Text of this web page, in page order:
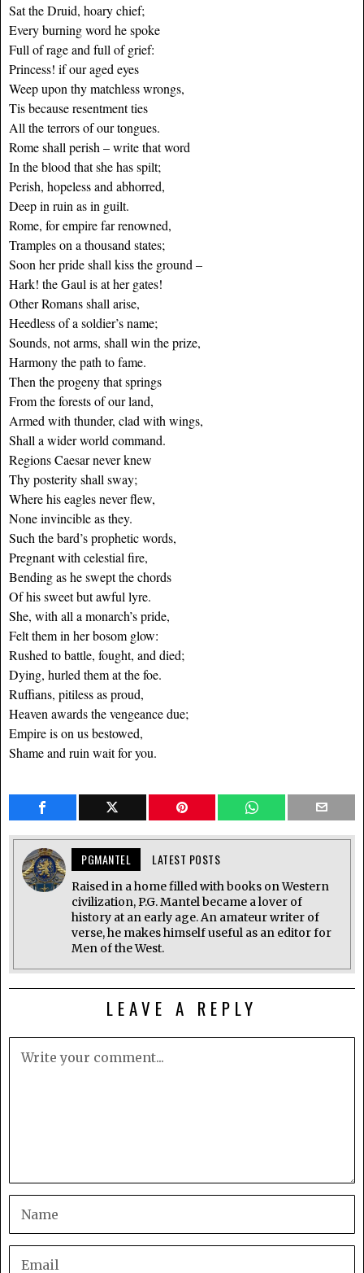
Sat the Druid, hoary chief;
Every burning word he spoke
Full of rage and full of grief:
Princess! if our aged eyes
Weep upon thy matchless wrongs,
Tis because resentment ties
All the terrors of our tongues.
Rome shall perish – write that word
In the blood that she has spilt;
Perish, hopeless and abhorred,
Deep in ruin as in guilt.
Rome, for empire far renowned,
Tramples on a thousand states;
Soon her pride shall kiss the ground –
Hark! the Gaul is at her gates!
Other Romans shall arise,
Heedless of a soldier’s name;
Sounds, not arms, shall win the prize,
Harmony the path to fame.
Then the progeny that springs
From the forests of our land,
Armed with thunder, clad with wings,
Shall a wider world command.
Regions Caesar never knew
Thy posterity shall sway;
Where his eagles never flew,
None invincible as they.
Such the bard’s prophetic words,
Pregnant with celestial fire,
Bending as he swept the chords
Of his sweet but awful lyre.
She, with all a monarch’s pride,
Felt them in her bosom glow:
Rushed to battle, fought, and died;
Dying, hurled them at the foe.
Ruffians, pitiless as proud,
Heaven awards the vengeance due;
Empire is on us bestowed,
Shame and ruin wait for you.
PGMANTEL LATEST POSTS
Raised in a home filled with books on Western
civilization, P.G. Mantel became a lover of
history at an early age. An amateur writer of
verse, he makes himself useful as an editor for
Men of the West.
LEAVE A REPLY